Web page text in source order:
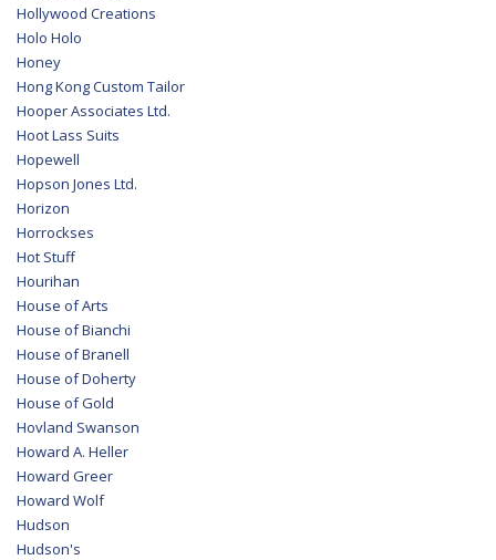
Hollywood Creations
Holo Holo
Honey
Hong Kong Custom Tailor
Hooper Associates Ltd.
Hoot Lass Suits
Hopewell
Hopson Jones Ltd.
Horizon
Horrockses
Hot Stuff
Hourihan
House of Arts
House of Bianchi
House of Branell
House of Doherty
House of Gold
Hovland Swanson
Howard A. Heller
Howard Greer
Howard Wolf
Hudson
Hudson's